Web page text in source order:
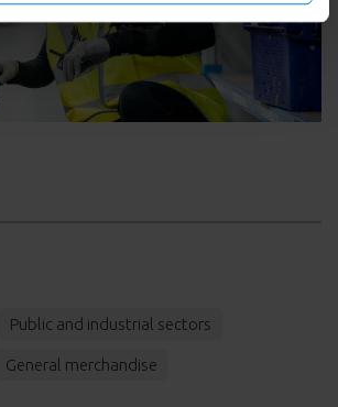
Public and industrial sectors
General merchandise